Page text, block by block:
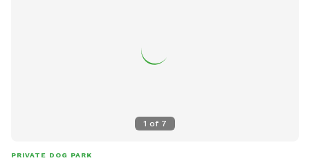
1 of 7
PRIVATE DOG PARK